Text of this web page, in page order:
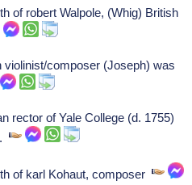
of robert Walpole, (Whig) British
composer (Joseph) was
rector of Yale College (d. 1755)
of karl Kohaut, composer